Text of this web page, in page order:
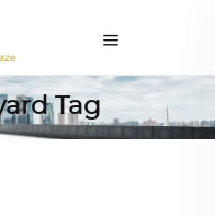
Tag